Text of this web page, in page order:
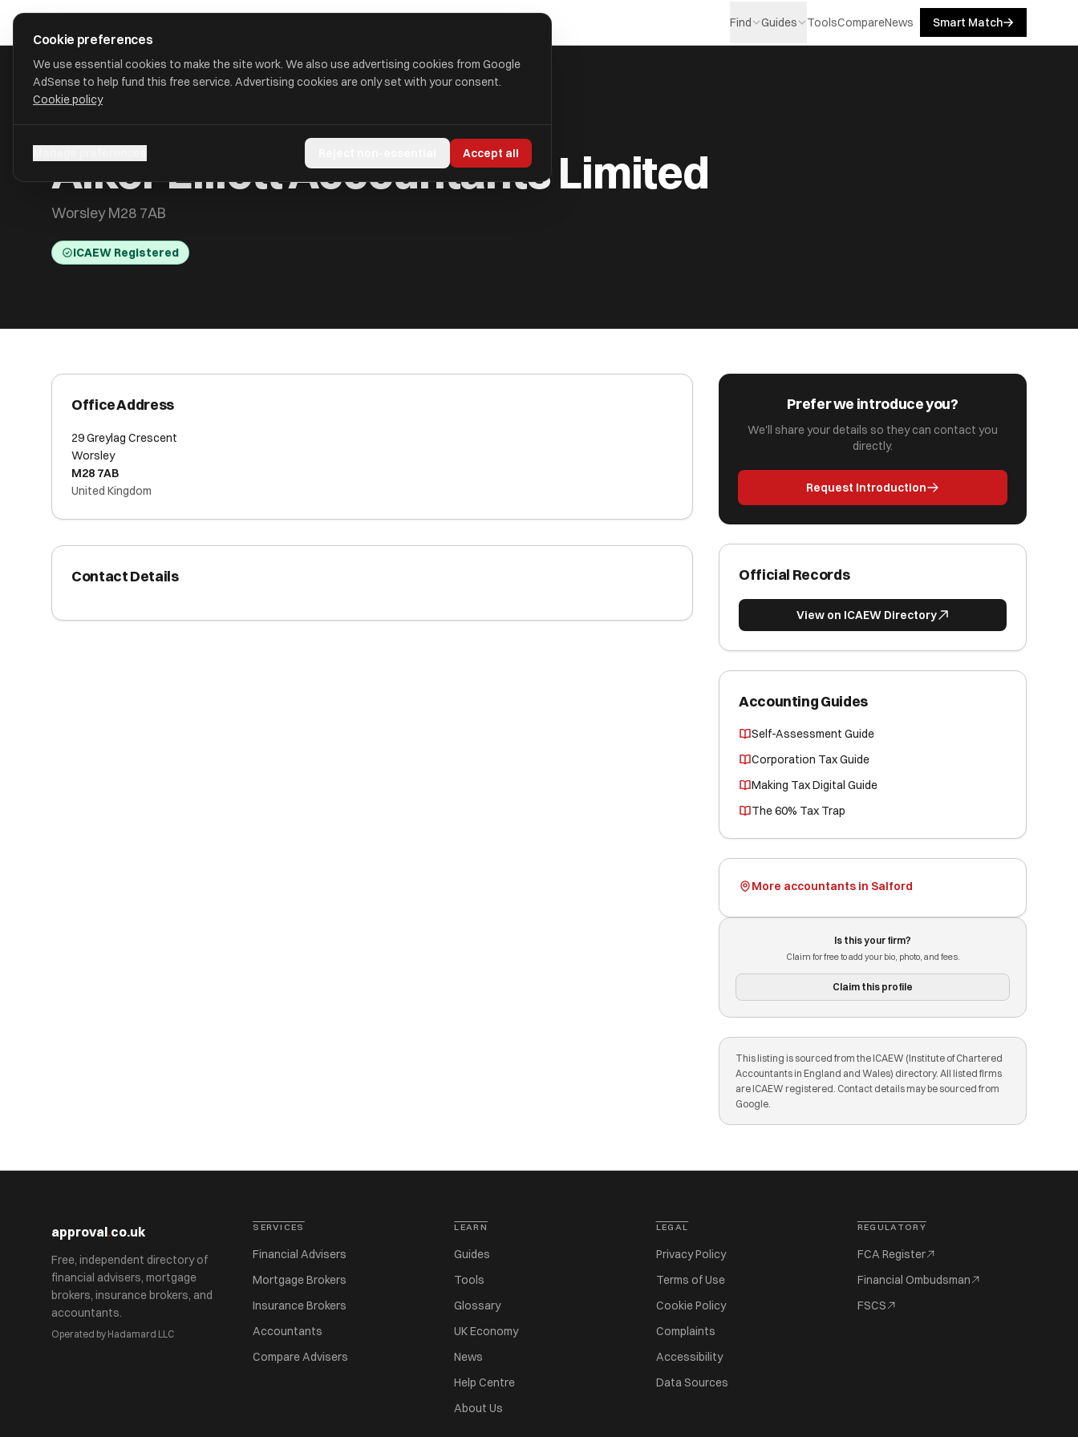
Find Guides ToolsCompareNews Smart Match
Alker Elliott Accountants Limited
Worsley M28 7AB
ICAEW Registered
Office Address
29 Greylag Crescent
Worsley
M28 7AB
United Kingdom
Contact Details
Prefer we introduce you?
We'll share your details so they can contact you
directly.
Request Introduction
Official Records
View on ICAEW Directory
Accounting Guides
Self-Assessment Guide
Corporation Tax Guide
Making Tax Digital Guide
The 60% Tax Trap
More accountants in Salford
Is this your firm?
Claim for free to add your bio, photo, and fees.
Claim this profile
This listing is sourced from the ICAEW (Institute of Chartered
Accountants in England and Wales) directory. All listed firms
are ICAEW registered. Contact details may be sourced from
Google.
approval.co.uk
Free, independent directory of
financial advisers, mortgage
brokers, insurance brokers, and
accountants.
Operated by Hadamard LLC
SERVICES
Financial Advisers
Mortgage Brokers
Insurance Brokers
Accountants
Compare Advisers
LEARN
Guides
Tools
Glossary
UK Economy
News
Help Centre
About Us
LEGAL
Privacy Policy
Terms of Use
Cookie Policy
Complaints
Accessibility
Data Sources
REGULATORY
FCA Register
Financial Ombudsman
FSCS
Cookie preferences
We use essential cookies to make the site work. We also use advertising cookies from Google
AdSense to help fund this free service. Advertising cookies are only set with your consent.
Cookie policy
Accept all